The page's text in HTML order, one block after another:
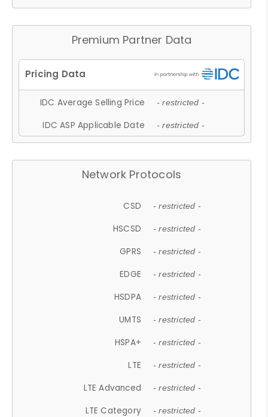
Premium Partner Data
IDC Average Selling Price - restricted -
IDC ASP Applicable Date - restricted -
Network Protocols
CSD - restricted -
HSCSD - restricted -
GPRS - restricted -
EDGE - restricted -
HSDPA - restricted -
UMTS - restricted -
HSPA+ - restricted -
LTE - restricted -
LTE Advanced - restricted -
LTE Category - restricted -